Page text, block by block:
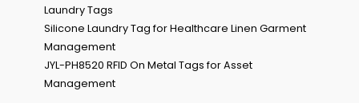
Laundry Tags
Silicone Laundry Tag for Healthcare Linen Garment
Management
JYL-PH8520 RFID On Metal Tags for Asset
Management